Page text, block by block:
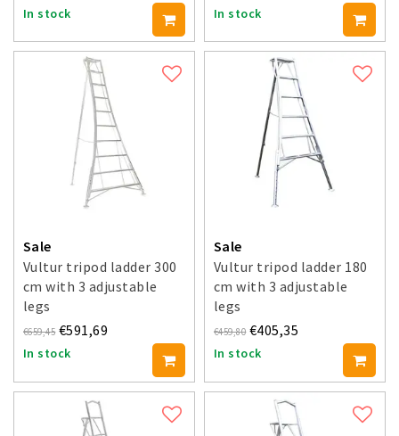
In stock In stock
Sale
Vultur tripod ladder 300
cm with 3 adjustable
legs
€659,45 €591,69
In stock
Sale
Vultur tripod ladder 180
cm with 3 adjustable
legs
€459,80 €405,35
In stock